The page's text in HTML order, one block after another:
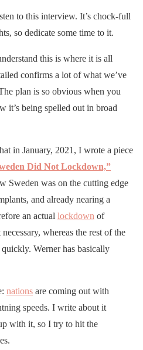
to this interview. It’s chock-full
so dedicate some time to it.
this is where it is all
confirms a lot of what we’ve
plan is so obvious when you
it’s being spelled out in broad
in January, 2021, I wrote a piece
Did Not Lockdown,”
Sweden was on the cutting edge
and already nearing a
an actual lockdown of
whereas the rest of the
Werner has basically
nations are coming out with
speeds. I write about it
with it, so I try to hit the